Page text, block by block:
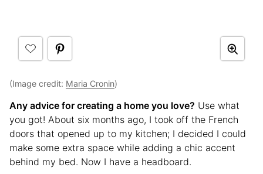
(Image credit: Maria Cronin)
Any advice for creating a home you love? Use what
you got! About six months ago, I took off the French
doors that opened up to my kitchen; I decided I could
make some extra space while adding a chic accent
behind my bed. Now I have a headboard.